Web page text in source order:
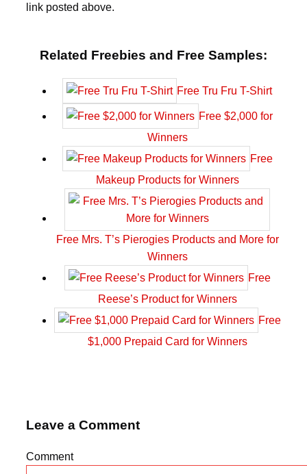
link posted above.
Related Freebies and Free Samples:
Free Tru Fru T-Shirt
Free $2,000 for
Winners
Free
Makeup Products for Winners
Free Mrs. T’s Pierogies Products and More for
Winners
Free
Reese’s Product for Winners
Free
$1,000 Prepaid Card for Winners
Leave a Comment
Comment